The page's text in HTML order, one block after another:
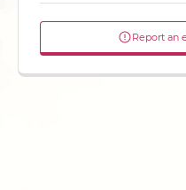
Report an